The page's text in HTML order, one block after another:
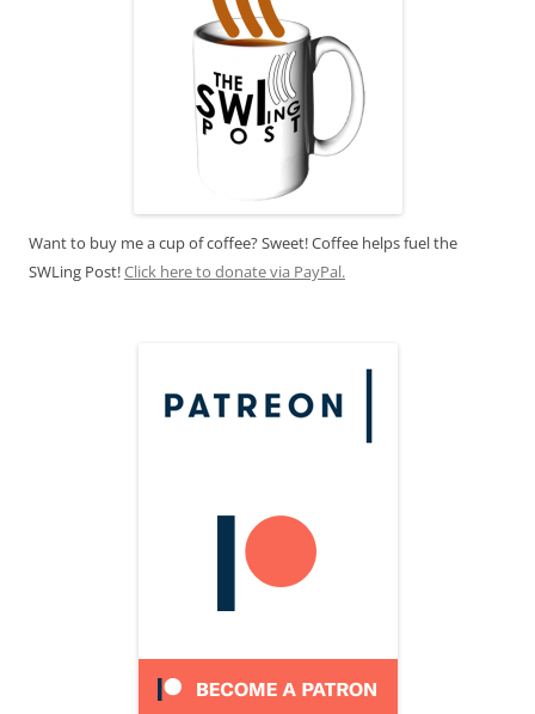
Want to buy me a cup of coffee? Sweet! Coffee helps fuel the
SWLing Post!Click here to donate via PayPal.